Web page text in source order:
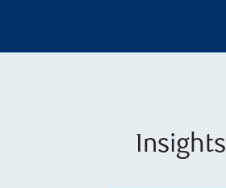
Insights